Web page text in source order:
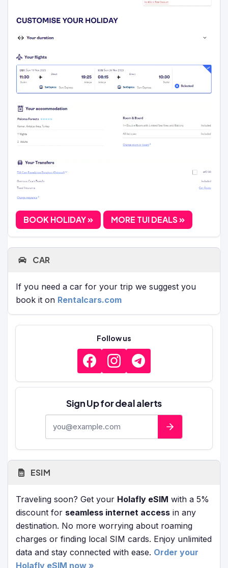
BOOK HOLIDAY MORE TUI DEALS
CAR
If you need a car for your trip we suggest you
book it on Rentalcars.com
Follow us
Sign Up for deal alerts
ESIM
Traveling soon? Get your Holafly eSIM with a 5%
discount for seamless internet access in any
destination. No more worrying about roaming
charges or finding local SIM cards. Enjoy unlimited
data and stay connected with ease. Order your
Holafly eSIM now »